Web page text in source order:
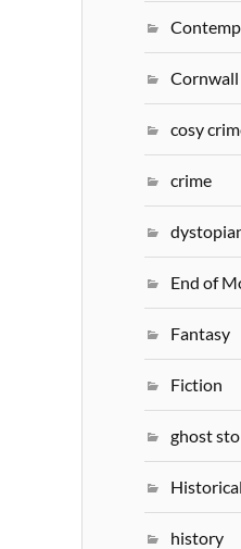
Cornwall
cosy
crime
End of
Fantasy
Fiction
ghost
history